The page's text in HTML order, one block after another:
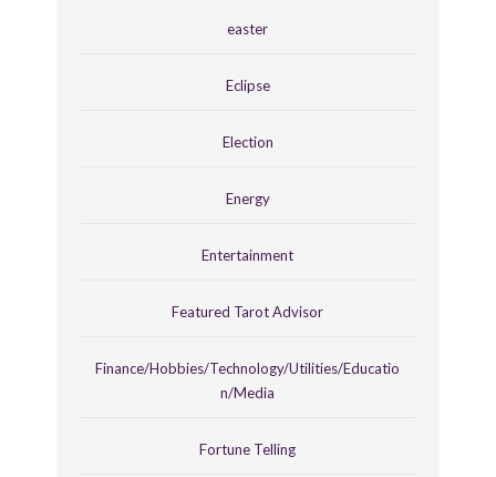
easter
Eclipse
Election
Energy
Entertainment
Featured Tarot Advisor
Finance/Hobbies/Technology/Utilities/Educatio
n/Media
Fortune Telling